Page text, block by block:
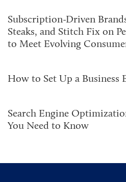
Subscription-Driven
Steaks, and Stitch Fix on
to Meet Evolving
How to Set Up a Business
Search Engine
You Need to Know